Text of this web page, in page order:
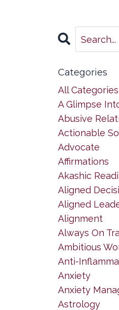
Categories
All Categories
A Glimpse
Abusive
Actionable
Advocate
Affirmations
Akashic
Aligned
Aligned
Alignment
Always On
Ambitious
Anti-
Anxiety
Anxiety
Astrology